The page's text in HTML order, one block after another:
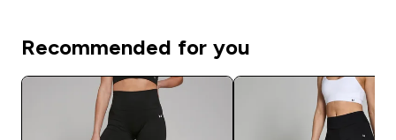
Recommended for you